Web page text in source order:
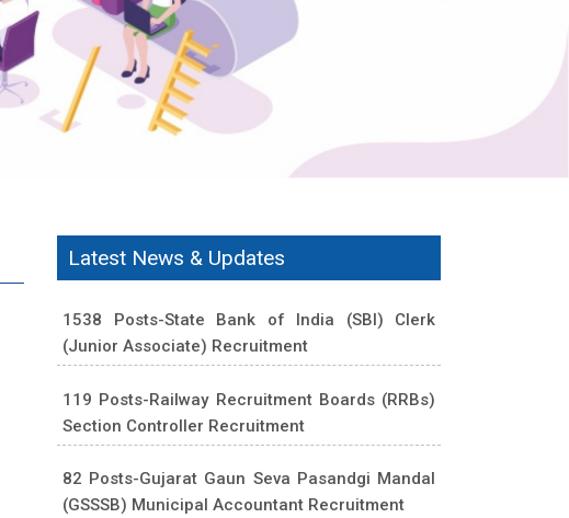
Latest News & Updates
1538 Posts-State Bank of India (SBI) Clerk
(Junior Associate) Recruitment
119 Posts-Railway Recruitment Boards (RRBs)
Section Controller Recruitment
82 Posts-Gujarat Gaun Seva Pasandgi Mandal
(GSSSB) Municipal Accountant Recruitment